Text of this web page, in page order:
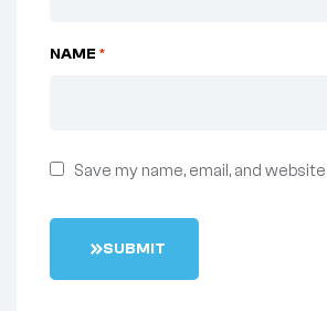
NAME *
Save my name, email, and
SUBMIT